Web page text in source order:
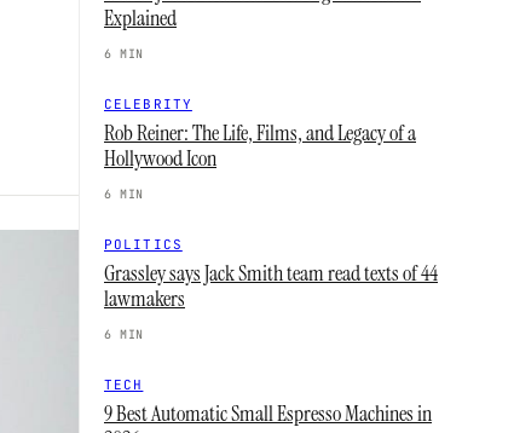
Explained
6 MIN
CELEBRITY
Rob Reiner: The Life, Films, and Legacy of a
Hollywood Icon
6 MIN
POLITICS
Grassley says Jack Smith team read texts of 44
lawmakers
6 MIN
TECH
9 Best Automatic Small Espresso Machines in